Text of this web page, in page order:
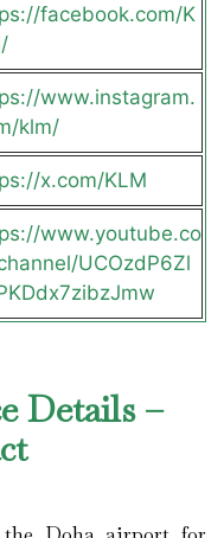
facebook.com/K
www.instagram.
klm/
x.com/KLM
www.youtube.co
UCOzdP6Zl
Details –